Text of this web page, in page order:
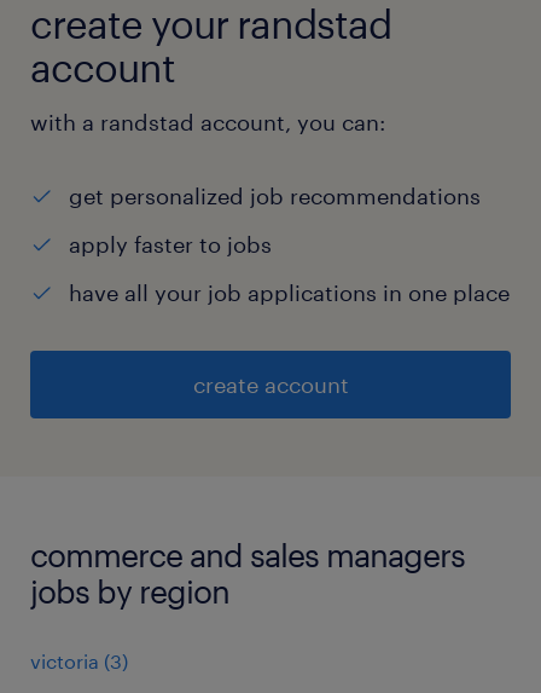
create your randstad
account
with a randstad account, you can:
get personalized job recommendations
apply faster to jobs
have all your job applications in one place
create account
commerce and sales managers
jobs by region
victoria (3)